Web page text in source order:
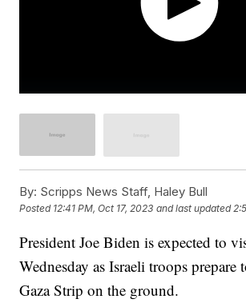
By: Scripps News Staff, Haley Bull
Posted 12:41 PM, Oct 17, 2023 and last updated
President Joe Biden is expected to
Wednesday as Israeli troops prepare
Gaza Strip on the ground.